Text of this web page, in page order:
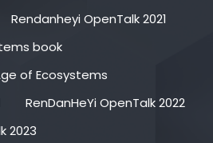
Rendanheyi OpenTalk 2021
book
of Ecosystems
RenDanHeYi OpenTalk 2022
2023